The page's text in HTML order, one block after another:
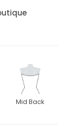
Mid Back